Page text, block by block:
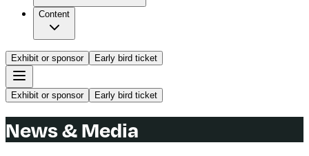
Content
Exhibit or sponsor Early bird ticket
Exhibit or sponsor Early bird ticket
News & Media